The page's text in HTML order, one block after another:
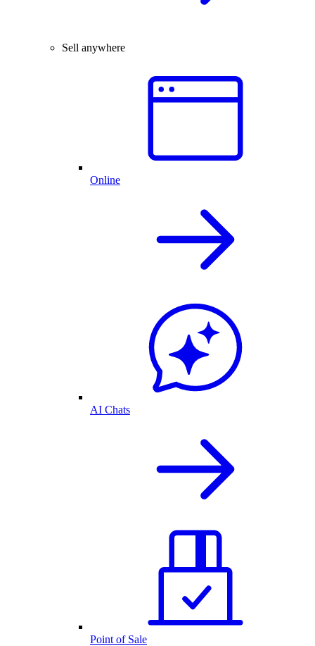
Sell anywhere
Online
AI Chats
Point of Sale